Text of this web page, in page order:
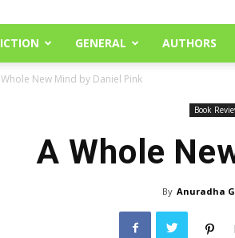
GENERAL AUTHORS
New Mind by Daniel Pink
Book
A Whole
By Anuradha